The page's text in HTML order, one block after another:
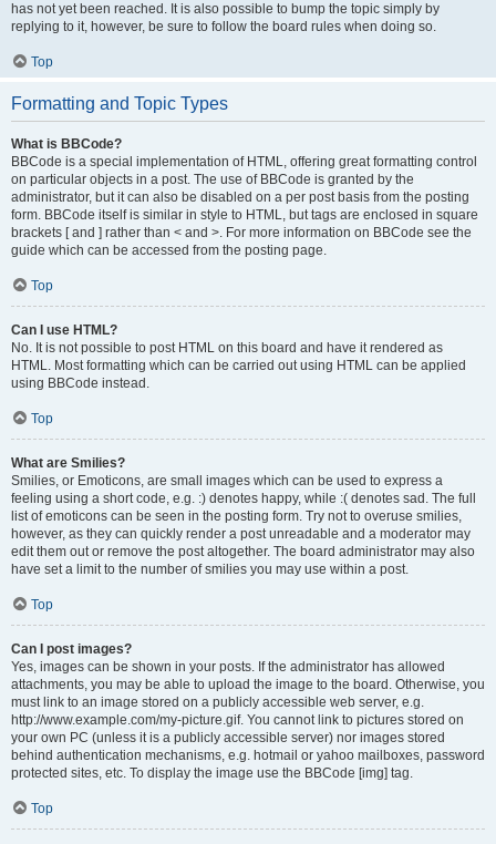
has not yet been reached. It is also possible to bump the topic simply by
replying to it, however, be sure to follow the board rules when doing so.
Top
Formatting and Topic Types
What is BBCode?
BBCode is a special implementation of HTML, offering great formatting control
on particular objects in a post. The use of BBCode is granted by the
administrator, but it can also be disabled on a per post basis from the posting
form. BBCode itself is similar in style to HTML, but tags are enclosed in square
brackets [ and ] rather than < and >. For more information on BBCode see the
guide which can be accessed from the posting page.
Top
Can I use HTML?
No. It is not possible to post HTML on this board and have it rendered as
HTML. Most formatting which can be carried out using HTML can be applied
using BBCode instead.
Top
What are Smilies?
Smilies, or Emoticons, are small images which can be used to express a
feeling using a short code, e.g. :) denotes happy, while :( denotes sad. The full
list of emoticons can be seen in the posting form. Try not to overuse smilies,
however, as they can quickly render a post unreadable and a moderator may
edit them out or remove the post altogether. The board administrator may also
have set a limit to the number of smilies you may use within a post.
Top
Can I post images?
Yes, images can be shown in your posts. If the administrator has allowed
attachments, you may be able to upload the image to the board. Otherwise, you
must link to an image stored on a publicly accessible web server, e.g.
http://www.example.com/my-picture.gif. You cannot link to pictures stored on
your own PC (unless it is a publicly accessible server) nor images stored
behind authentication mechanisms, e.g. hotmail or yahoo mailboxes, password
protected sites, etc. To display the image use the BBCode [img] tag.
Top